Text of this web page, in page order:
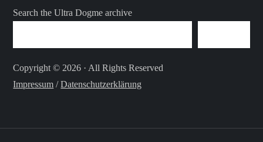
Search the Ultra Dogme archive
Copyright © 2026 · All Rights Reserved
Impressum /Datenschutzerklärung